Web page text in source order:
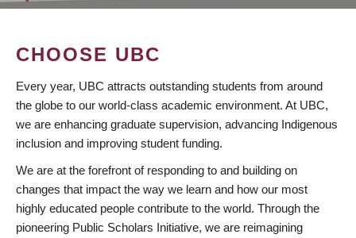
CHOOSE UBC
Every year, UBC attracts outstanding students from around
the globe to our world-class academic environment. At UBC,
we are enhancing graduate supervision, advancing Indigenous
inclusion and improving student funding.
We are at the forefront of responding to and building on
changes that impact the way we learn and how our most
highly educated people contribute to the world. Through the
pioneering Public Scholars Initiative, we are reimagining